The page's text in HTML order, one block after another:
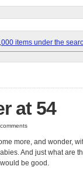
items under the
at 54
more, and wonder,
And just what are
be good.